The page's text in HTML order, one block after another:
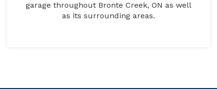
garage throughout Bronte Creek, ON as well
as its surrounding areas.